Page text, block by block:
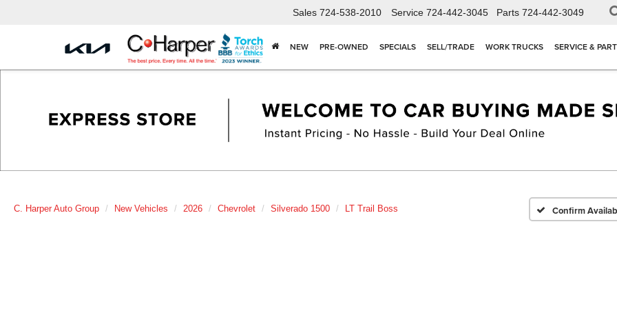
Sales 724-538-2010 Service 724-442-3045 Parts 724-442-3049
NEW PRE-OWNED SPECIALS SELL/TRADE WORK TRUCKS SERVICE &
C. Harper Auto Group New Vehicles 2026 Chevrolet Silverado 1500 LT Trail Boss Confirm